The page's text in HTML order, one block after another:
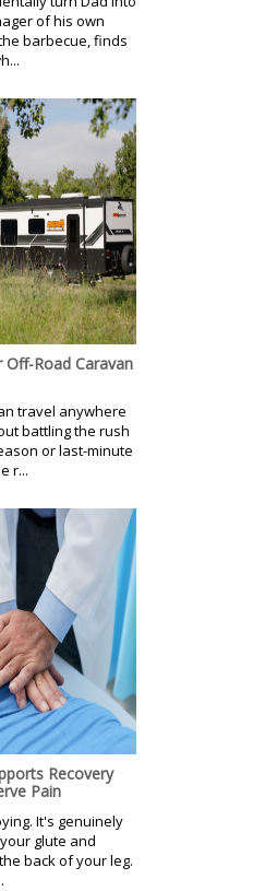
of his own
barbecue, finds
Road Caravan
travel anywhere
battling the rush
or last-minute
r...
Recovery
Pain
It's genuinely
glute and
back of your leg.